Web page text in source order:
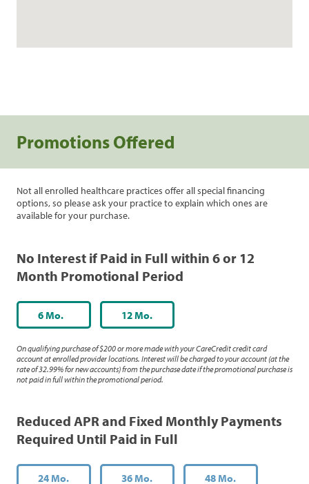
Promotions Offered
Not all enrolled healthcare practices offer all special financing
options, so please ask your practice to explain which ones are
available for your purchase.
No Interest if Paid in Full within 6 or 12
Month Promotional Period
6 Mo. 12 Mo.
On qualifying purchase of $200 or more made with your CareCredit credit card
account at enrolled provider locations. Interest will be charged to your account (at the
rate of 32.99% for new accounts) from the purchase date if the promotional purchase is
not paid in full within the promotional period.
Reduced APR and Fixed Monthly Payments
Required Until Paid in Full
24 Mo. 36 Mo. 48 Mo.